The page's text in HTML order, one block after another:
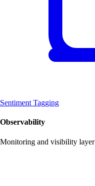
Sentiment Tagging
Observability
Monitoring and visibility layer